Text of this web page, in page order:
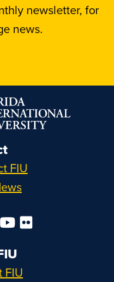
newsletter, for
news.
FIU
FIU